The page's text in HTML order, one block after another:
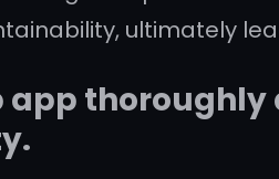
ultimately
app